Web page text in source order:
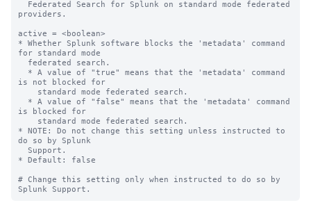
providers.
active = <boolean>
* Whether Splunk software blocks the 'metadata' command
for standard mode
is not blocked for
is blocked for
* NOTE: Do not change this setting unless instructed to
do so by Splunk
* Default: false
# Change this setting only when instructed to do so by